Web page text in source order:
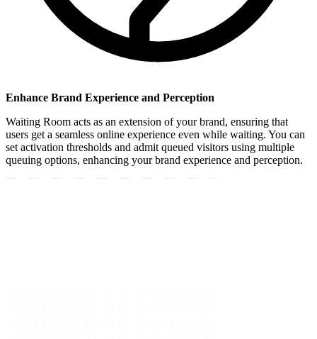
Enhance Brand Experience and Perception
Waiting Room acts as an extension of your brand, ensuring that
users get a seamless online experience even while waiting. You can
set activation thresholds and admit queued visitors using multiple
queuing options, enhancing your brand experience and perception.